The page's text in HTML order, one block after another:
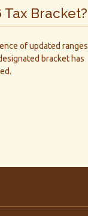
Tax Bracket?
of updated ranges
bracket has